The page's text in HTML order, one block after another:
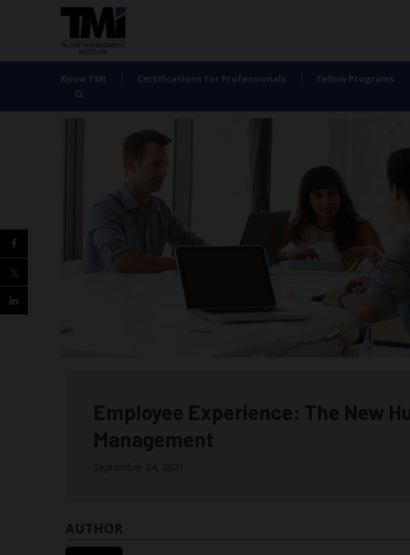
Know TMI Certifications for Professionals Fellow Programs
Employee Experience: The New
Management
September 24, 2021
AUTHOR